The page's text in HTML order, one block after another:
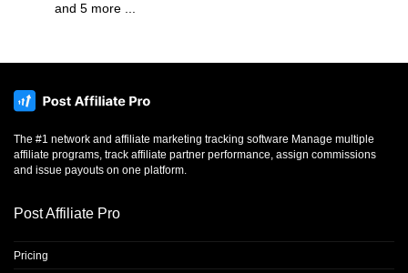
and 5 more ...
The #1 network and affiliate marketing tracking software Manage multiple
affiliate programs, track affiliate partner performance, assign commissions
and issue payouts on one platform.
Post Affiliate Pro
Pricing